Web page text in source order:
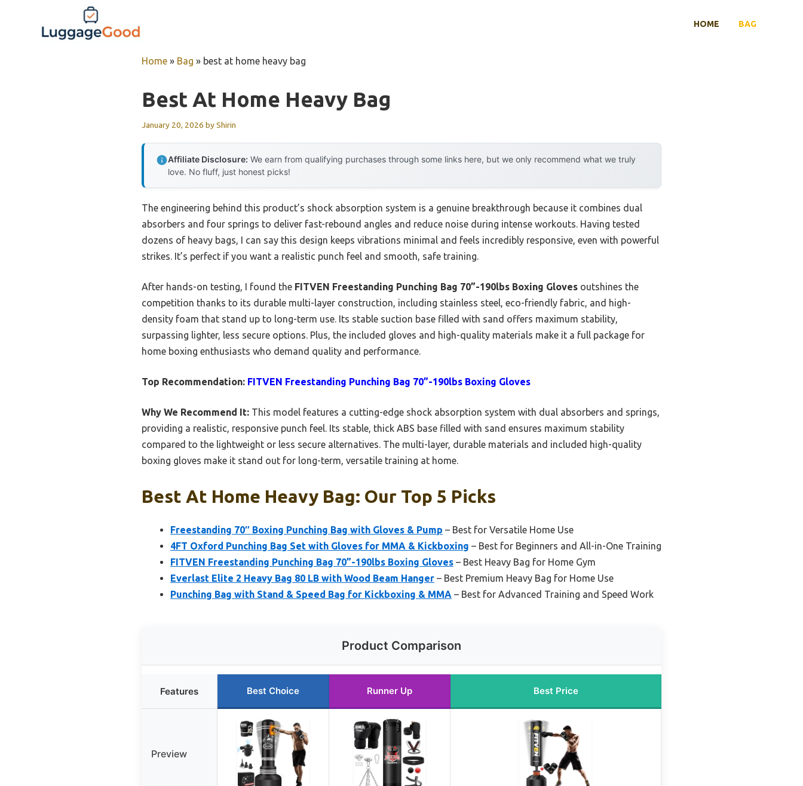
HOME BAG
Home » Bag » best at home heavy bag
Best At Home Heavy Bag
January 20, 2026 byShirin
Affiliate Disclosure: We earn from qualifying purchases through some links here, but we only recommend what we truly
love. No fluff, just honest picks!
The engineering behind this product’s shock absorption system is a genuine breakthrough because it combines dual
absorbers and four springs to deliver fast-rebound angles and reduce noise during intense workouts. Having tested
dozens of heavy bags, I can say this design keeps vibrations minimal and feels incredibly responsive, even with powerful
strikes. It’s perfect if you want a realistic punch feel and smooth, safe training.
After hands-on testing, I found the FITVEN Freestanding Punching Bag 70”-190lbs Boxing Gloves outshines the
competition thanks to its durable multi-layer construction, including stainless steel, eco-friendly fabric, and high-
density foam that stand up to long-term use. Its stable suction base filled with sand offers maximum stability,
surpassing lighter, less secure options. Plus, the included gloves and high-quality materials make it a full package for
home boxing enthusiasts who demand quality and performance.
Top Recommendation: FITVEN Freestanding Punching Bag 70”-190lbs Boxing Gloves
Why We Recommend It: This model features a cutting-edge shock absorption system with dual absorbers and springs,
providing a realistic, responsive punch feel. Its stable, thick ABS base filled with sand ensures maximum stability
compared to the lightweight or less secure alternatives. The multi-layer, durable materials and included high-quality
boxing gloves make it stand out for long-term, versatile training at home.
Best At Home Heavy Bag: Our Top 5 Picks
Freestanding 70″ Boxing Punching Bag with Gloves & Pump – Best for Versatile Home Use
4FT Oxford Punching Bag Set with Gloves for MMA & Kickboxing – Best for Beginners and All-in-One Training
FITVEN Freestanding Punching Bag 70”-190lbs Boxing Gloves – Best Heavy Bag for Home Gym
Everlast Elite 2 Heavy Bag 80 LB with Wood Beam Hanger – Best Premium Heavy Bag for Home Use
Punching Bag with Stand & Speed Bag for Kickboxing & MMA – Best for Advanced Training and Speed Work
Product Comparison
Features Best Choice Runner Up Best Price
Preview